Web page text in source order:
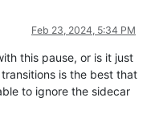
Feb 23, 2024, 5:34 PM
this pause, or is it just
is the best that
to ignore the sidecar